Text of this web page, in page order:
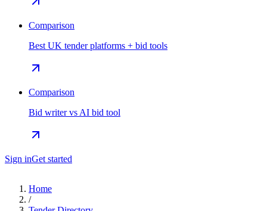
Comparison
Best UK tender platforms + bid tools
Comparison
Bid writer vs AI bid tool
Sign inGet started
Home
/